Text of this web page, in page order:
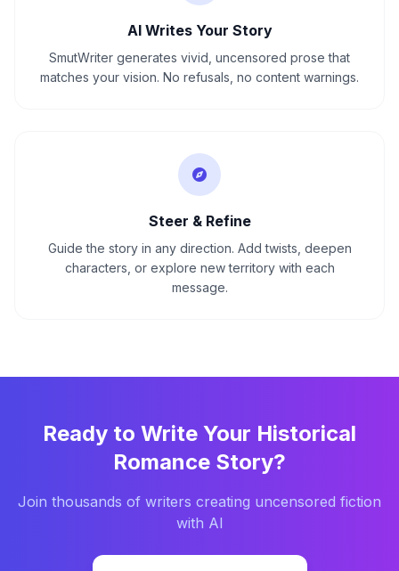
AI Writes Your Story
SmutWriter generates vivid, uncensored prose that
matches your vision. No refusals, no content warnings.
Steer & Refine
Guide the story in any direction. Add twists, deepen
characters, or explore new territory with each
message.
Ready to Write Your Historical
Romance Story?
Join thousands of writers creating uncensored fiction
with AI